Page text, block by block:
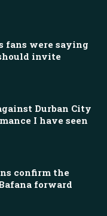
fans were saying
invite
Durban City
I have seen
confirm the
forward